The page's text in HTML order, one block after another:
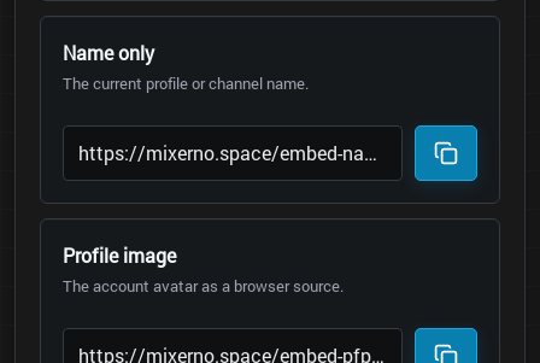
Name only
The current profile or channel name.
Profile image
The account avatar as a browser source.